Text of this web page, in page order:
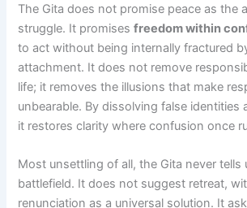
The Gita does not promise peace as the
struggle. It promisesfreedom within
to act without being internally fractured
attachment. It does not remove
life; it removes the illusions that make
unbearable. By dissolving false identities
it restores clarity where confusion once
Most unsettling of all, the Gita never tells
battlefield. It does not suggest retreat,
renunciation as a universal solution. It